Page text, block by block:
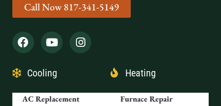
Call Now 817-341-5149
Cooling
AC Replacement
Heating
Furnace Repair